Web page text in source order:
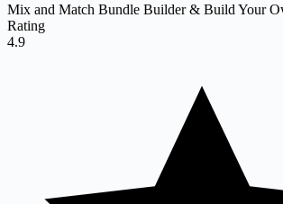
Mix and Match Bundle Builder & Build Your
Rating
4.9